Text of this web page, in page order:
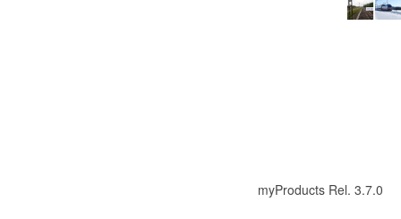
myProducts Rel. 3.7.0